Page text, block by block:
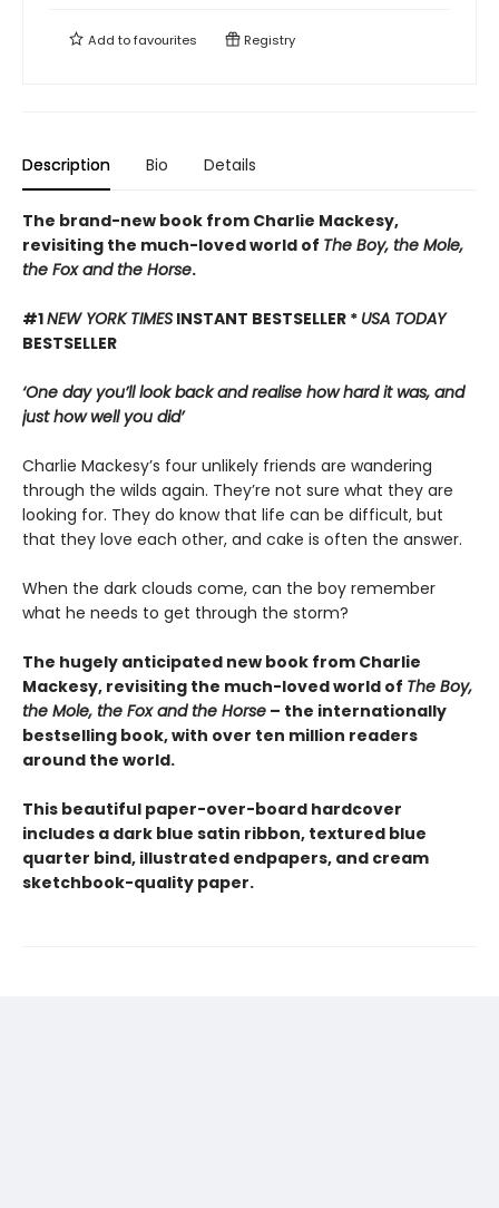
Add tofavourites Registry
Description Bio Details
The brand-new book from Charlie Mackesy,
revisiting the much-loved world of The Boy, the Mole,
the Fox and the Horse.
#1NEW YORK TIMES INSTANT BESTSELLER * USA TODAY
BESTSELLER
‘One day you’ll look back and realise how hard it was, and
just how well you did’
Charlie Mackesy’s four unlikely friends are wandering
through the wilds again. They’re not sure what they are
looking for. They do know that life can be difficult, but
that they love each other, and cake is often the answer.
When the dark clouds come, can the boy remember
what he needs to get through the storm?
The hugely anticipated new book from Charlie
Mackesy, revisiting the much-loved world of The Boy,
the Mole, the Fox and the Horse – the internationally
bestselling book, with over ten million readers
around the world.
This beautiful paper-over-board hardcover
includes a dark blue satin ribbon, textured blue
quarter bind, illustrated endpapers, and cream
sketchbook-quality paper.